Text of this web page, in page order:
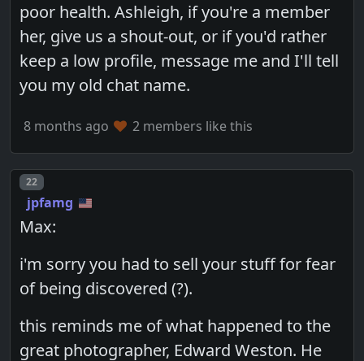
poor health. Ashleigh, if you're a member
her, give us a shout-out, or if you'd rather
keep a low profile, message me and I'll tell
you my old chat name.
8 months ago 2 members like this
Post number
22
jpfamg
Max:
i'm sorry you had to sell your stuff for fear
of being discovered (?).
this reminds me of what happened to the
great photographer, Edward Weston. He